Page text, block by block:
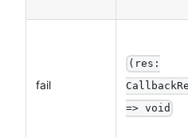
fail
(res:
=> void